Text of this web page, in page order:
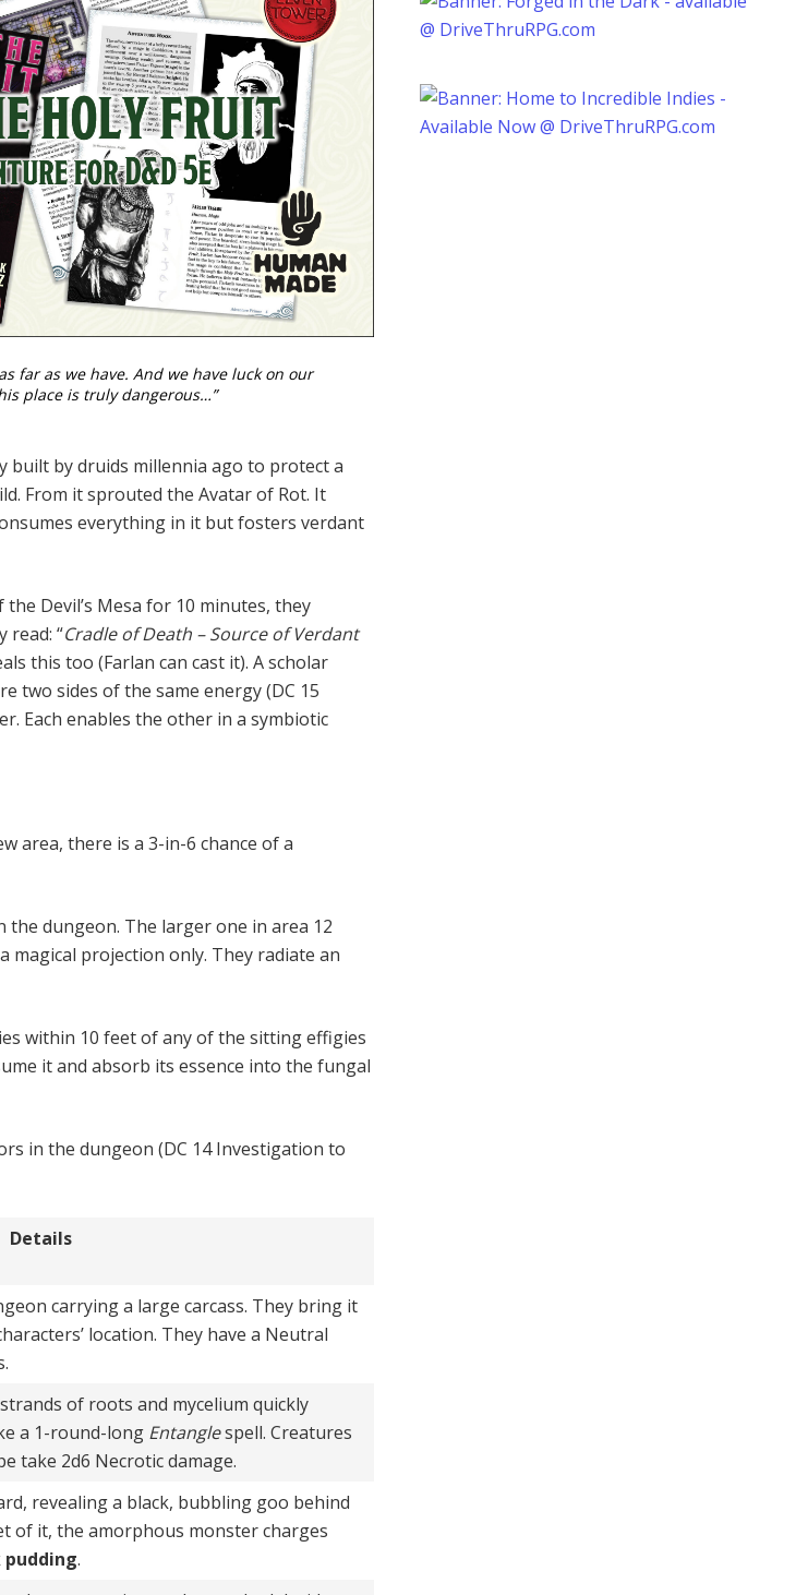
far as we have. And we have luck on our
place is truly dangerous…”
built by druids millennia ago to protect a
From it sprouted the Avatar of Rot. It
everything in it but fosters verdant
Devil’s Mesa for 10 minutes, they
read: “Cradle of Death – Source of Verdant
this too (Farlan can cast it). A scholar
two sides of the same energy (DC 15
Each enables the other in a symbiotic
area, there is a 3-in-6 chance of a
the dungeon. The larger one in area 12
magical projection only. They radiate an
within 10 feet of any of the sitting effigies
it and absorb its essence into the fungal
in the dungeon (DC 14 Investigation to
Details
carrying a large carcass. They bring it
location. They have a Neutral
of roots and mycelium quickly
a 1-round-long Entanglespell. Creatures
take 2d6 Necrotic damage.
revealing a black, bubbling goo behind
of it, the amorphous monster charges
pudding.